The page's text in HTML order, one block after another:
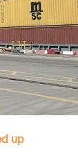
up